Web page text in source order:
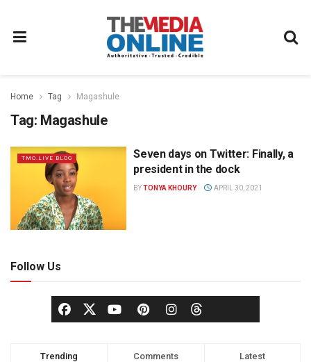
Home Tag Magashule
Tag: Magashule
TMO.LIVE BLOG
Seven days on Twitter: Finally, a
president in the dock
BYTONYA KHOURY APRIL 30, 2021
Follow Us
Trending Comments Latest